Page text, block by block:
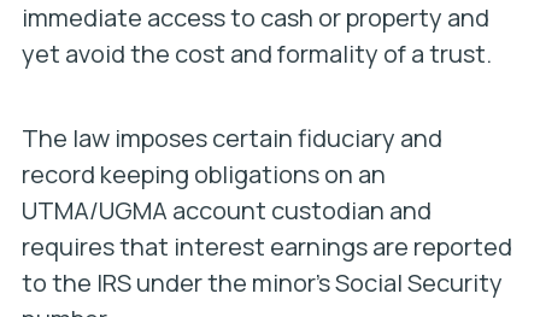
immediate access to cash or property and
yet avoid the cost and formality of a trust.
The law imposes certain fiduciary and
record keeping obligations on an
UTMA/UGMA account custodian and
requires that interest earnings are reported
to the IRS under the minor’s Social Security